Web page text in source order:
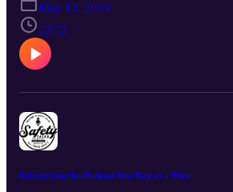
May 12, 2023
12:52
Reinventing this Podcast One Day at a Time